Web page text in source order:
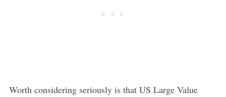
Worth considering seriously is that US Large Value